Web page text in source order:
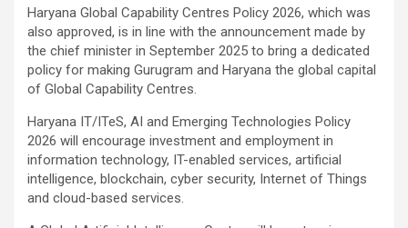
Haryana Global Capability Centres Policy 2026, which was
also approved, is in line with the announcement made by
the chief minister in September 2025 to bring a dedicated
policy for making Gurugram and Haryana the global capital
of Global Capability Centres.
Haryana IT/ITeS, AI and Emerging Technologies Policy
2026 will encourage investment and employment in
information technology, IT-enabled services, artificial
intelligence, blockchain, cyber security, Internet of Things
and cloud-based services.